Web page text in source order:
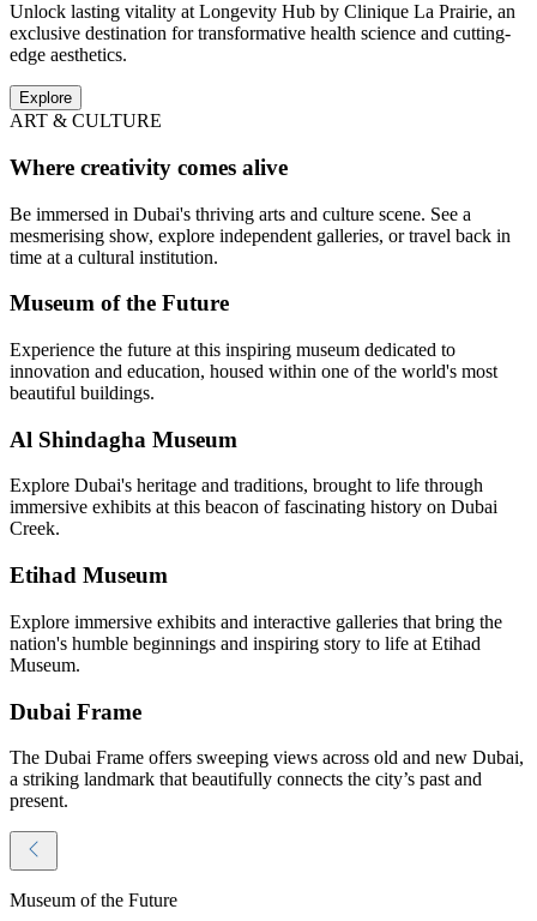
Unlock lasting vitality at Longevity Hub by Clinique La Prairie, an
exclusive destination for transformative health science and cutting-
edge aesthetics.
Explore
ART & CULTURE
Where creativity comes alive
Be immersed in Dubai's thriving arts and culture scene. See a
mesmerising show, explore independent galleries, or travel back in
time at a cultural institution.
Museum of the Future
Experience the future at this inspiring museum dedicated to
innovation and education, housed within one of the world's most
beautiful buildings.
Al Shindagha Museum
Explore Dubai's heritage and traditions, brought to life through
immersive exhibits at this beacon of fascinating history on Dubai
Creek.
Etihad Museum
Explore immersive exhibits and interactive galleries that bring the
nation's humble beginnings and inspiring story to life at Etihad
Museum.
Dubai Frame
The Dubai Frame offers sweeping views across old and new Dubai,
a striking landmark that beautifully connects the city’s past and
present.
Museum of the Future